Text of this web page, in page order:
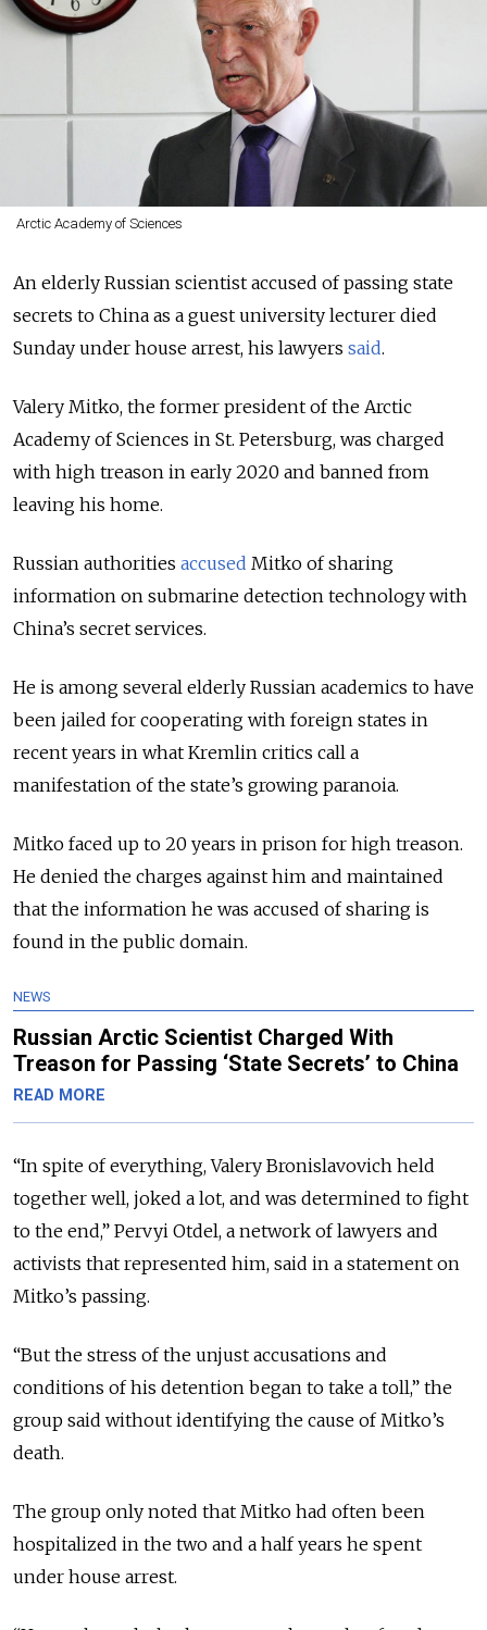
Arctic Academy of Sciences
An elderly Russian scientist accused of passing state
secrets to China as a guest university lecturer died
Sunday under house arrest, his lawyers said.
Valery Mitko, the former president of the Arctic
Academy of Sciences in St. Petersburg, was charged
with high treason in early 2020 and banned from
leaving his home.
Russian authorities accused Mitko of sharing
information on submarine detection technology with
China’s secret services.
He is among several elderly Russian academics to have
been jailed for cooperating with foreign states in
recent years in what Kremlin critics call a
manifestation of the state’s growing paranoia.
Mitko faced up to 20 years in prison for high treason.
He denied the charges against him and maintained
that the information he was accused of sharing is
found in the public domain.
NEWS
Russian Arctic Scientist Charged With
Treason for Passing ‘State Secrets’ to China
READ MORE
“In spite of everything, Valery Bronislavovich held
together well, joked a lot, and was determined to fight
to the end,” Pervyi Otdel, a network of lawyers and
activists that represented him, said in a statement on
Mitko’s passing.
“But the stress of the unjust accusations and
conditions of his detention began to take a toll,” the
group said without identifying the cause of Mitko’s
death.
The group only noted that Mitko had often been
hospitalized in the two and a half years he spent
under house arrest.